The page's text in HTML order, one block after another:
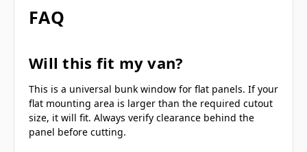
FAQ
Will this fit my van?
This is a universal bunk window for flat panels. If your
flat mounting area is larger than the required cutout
size, it will fit. Always verify clearance behind the
panel before cutting.